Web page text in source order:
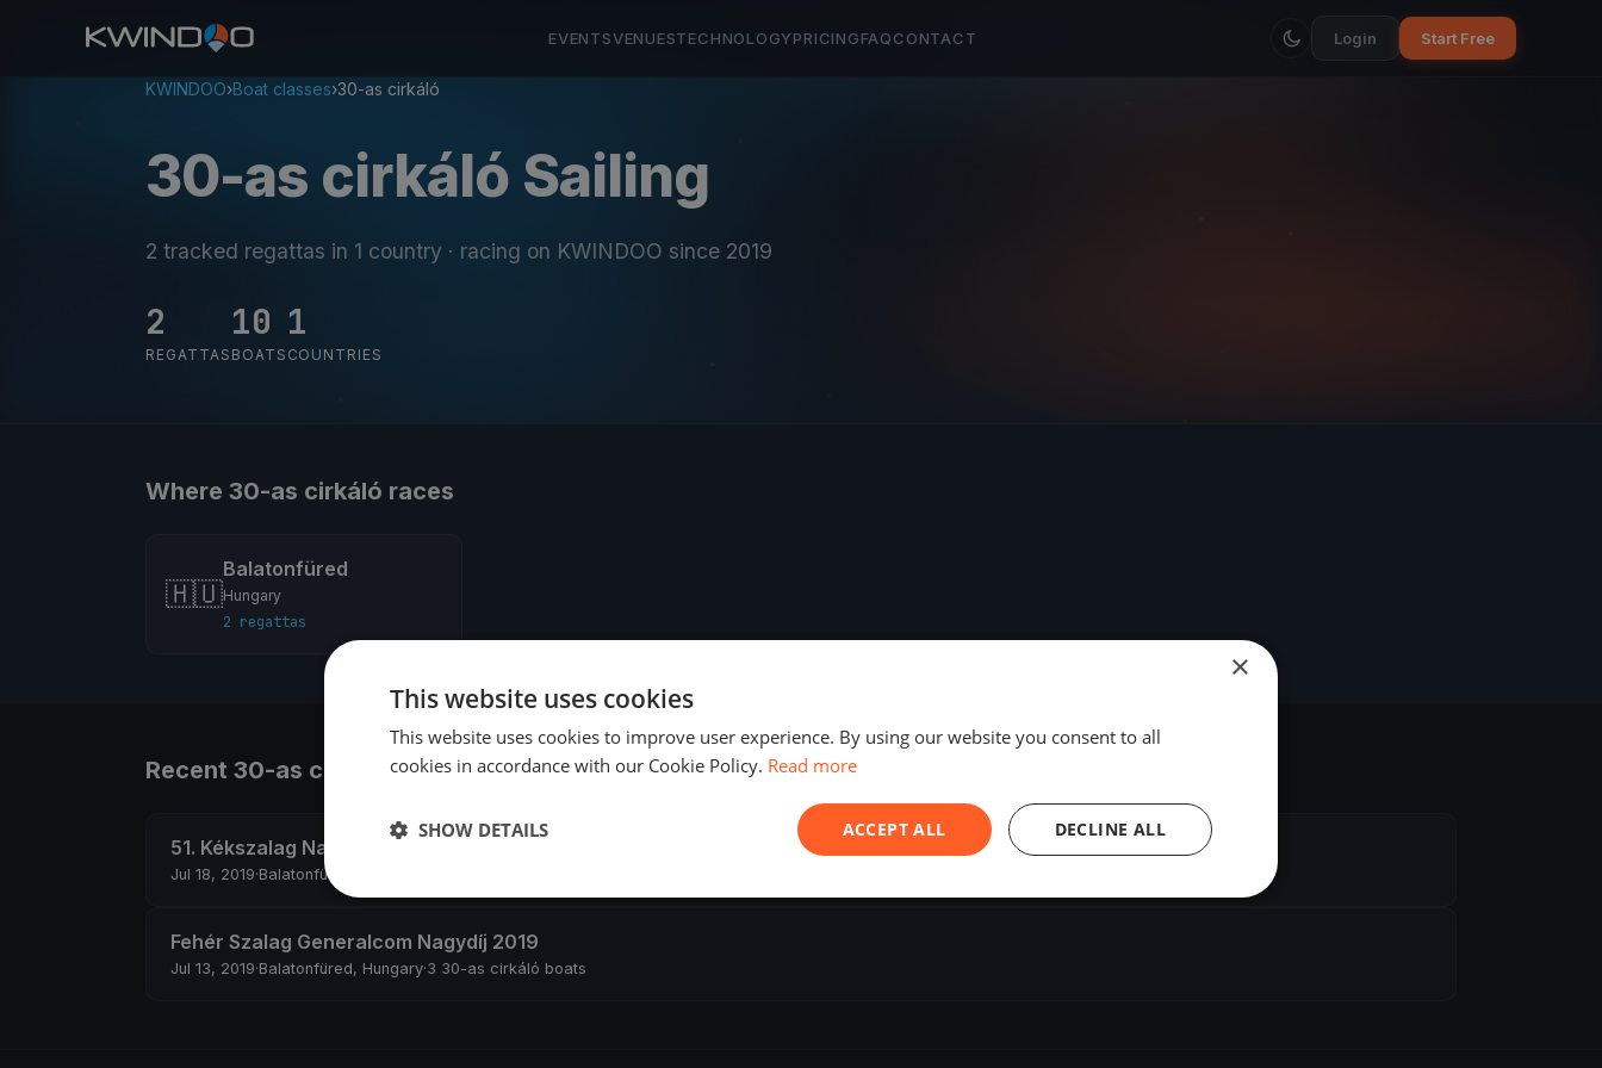
EVENTSVENUESTECHNOLOGYPRICINGFAQCONTACT Login Start Free
KWINDOO›Boat classes›30-as cirkáló
30-as cirkáló Sailing
2 tracked regattas in 1 country · racing on KWINDOO since 2019
2
REGATTAS
10
BOATS
1
COUNTRIES
Where 30-as cirkáló races
🇭🇺
Balatonfüred
Hungary
2 regattas
Recent 30-as cirkáló regattas
51. Kékszalag Nagydíj
Jul 18, 2019·Balatonfüred, Hungary
Fehér Szalag Generalcom Nagydíj 2019
Jul 13, 2019·Balatonfüred, Hungary·3 30-as cirkáló boats
×
This website uses cookies
This website uses cookies to improve user experience. By using our website you consent to all
cookies in accordance with our Cookie Policy. Read more
ACCEPT ALL DECLINE ALL
SHOW DETAILS